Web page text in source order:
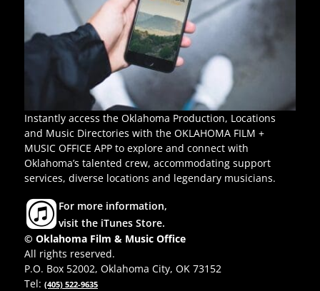
Instantly access the Oklahoma Production, Locations
and Music Directories with the OKLAHOMA FILM +
MUSIC OFFICE APP to explore and connect with
Oklahoma’s talented crew, accommodating support
services, diverse locations and legendary musicians.
For more information,
visit the iTunes Store.
© Oklahoma Film & Music Office
All rights reserved.
P.O. Box 52002, Oklahoma City, OK 73152
Tel: (405) 522-9635